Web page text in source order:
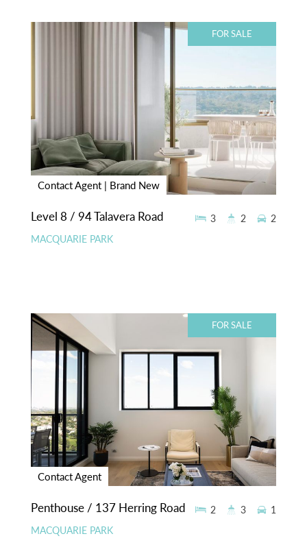
FOR SALE
Contact Agent | Brand New
Level 8 / 94 Talavera Road
MACQUARIE PARK
3 2 2
FOR SALE
Contact Agent
Penthouse / 137 Herring Road
MACQUARIE PARK
2 3 1